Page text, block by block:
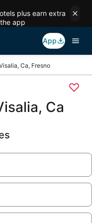
plus earn extra
app
App
Ca, Fresno
Ca